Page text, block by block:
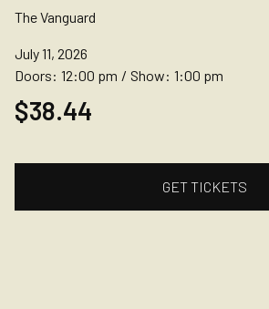
The Vanguard
July 11, 2026
Doors: 12:00 pm / Show: 1:00 pm
$38.44
GET TICKETS